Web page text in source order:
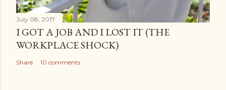
July 08, 2017
I GOT A JOB AND I LOST IT (THE
WORKPLACE SHOCK)
Share 10 comments